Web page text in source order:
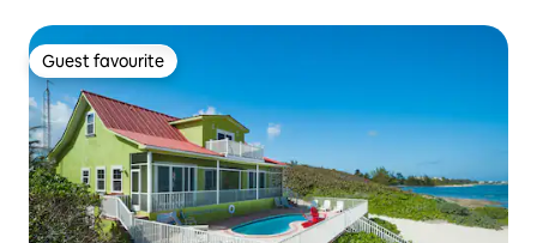
Guest favourite
Guest favourite